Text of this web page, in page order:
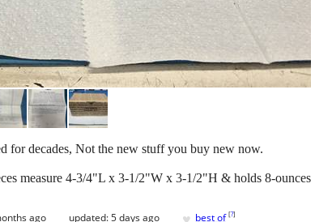
for decades, Not the new stuff you buy new now.
measure 4-3/4"L x 3-1/2"W x 3-1/2"H & holds 8-ounces
ago updated:5 days ago best of [?]